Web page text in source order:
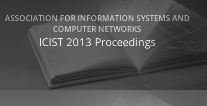
ASSOCIATION FOR INFORMATION SYSTEMS AND
COMPUTER NETWORKS
ICIST 2013 Proceedings